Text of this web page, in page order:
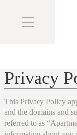
Privacy
This Privacy Policy
and the domains and
referred to as